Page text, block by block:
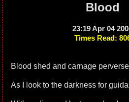
Blood
23:19 Apr 04
Times Read:
Blood shed and carnage
As I look to the darkness for